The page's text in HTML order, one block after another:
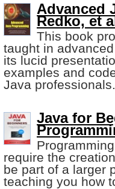
Advanced
Redko, et
This book
taught in
its lucid
examples and
Java professionals.
Java for
require the
be part of a larger
teaching you how